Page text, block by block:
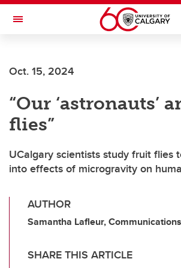
Skip to main content
Toggle Navigation
INSTITUTE
Oct. 15, 2024
“Our ‘astronauts’
flies”
UCalgary scientists study fruit flies
into effects of microgravity on
AUTHOR
Samantha Lafleur, Communications
SHARE THIS ARTICLE